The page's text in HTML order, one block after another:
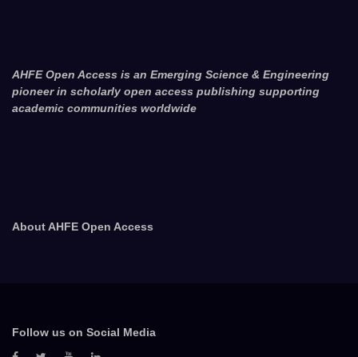
AHFE Open Access is an Emerging Science & Engineering
pioneer in scholarly open access publishing supporting
academic communities worldwide
About AHFE Open Access
Follow us on Social Media